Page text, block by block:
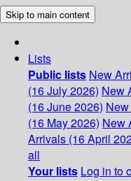
Skip to main content
Lists
Public lists New
(16 July 2026) New
(16 June 2026)
(16 May 2026) New
Arrivals (16 April
all
Your lists Log in to